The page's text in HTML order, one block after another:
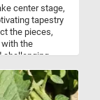
center stage,
tapestry
the pieces,
with the
challenging